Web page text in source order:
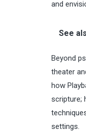
and
See
Beyond
theater
how
scripture;
settings.